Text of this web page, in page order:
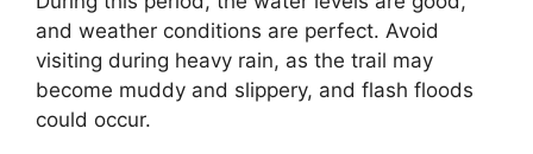
and weather conditions are perfect. Avoid
visiting during heavy rain, as the trail may
become muddy and slippery, and flash floods
could occur.